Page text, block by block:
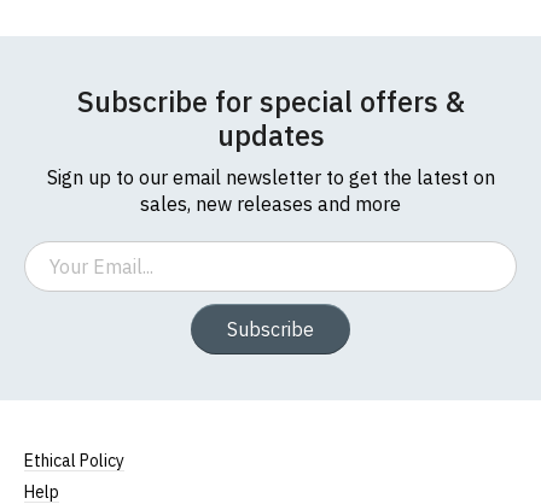
Subscribe for special offers &
updates
Sign up to our email newsletter to get the latest on
sales, new releases and more
Email
Subscribe
Ethical Policy
Help